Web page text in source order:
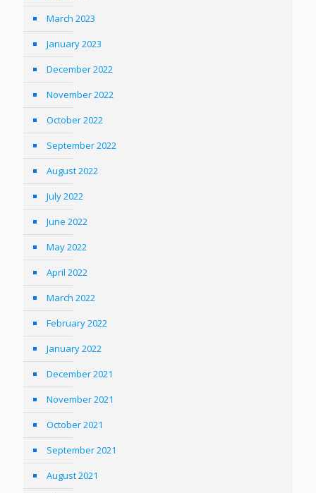
March 2023
January 2023
December 2022
November 2022
October 2022
September 2022
August 2022
July 2022
June 2022
May 2022
April 2022
March 2022
February 2022
January 2022
December 2021
November 2021
October 2021
September 2021
August 2021